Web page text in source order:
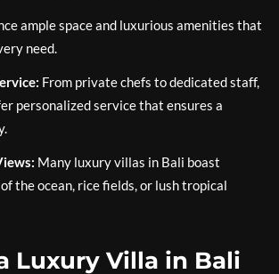
ample space and luxurious amenities that
need.
From private chefs to dedicated staff,
personalized service that ensures a
Many luxury villas in Bali boast
the ocean, rice fields, or lush tropical
Luxury Villa in Bali